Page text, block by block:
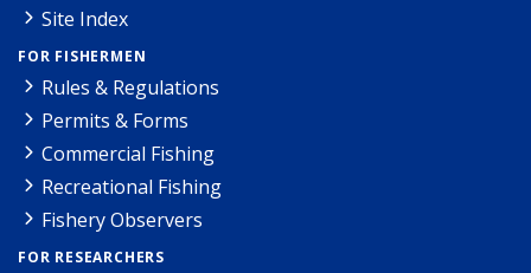
Site Index
FOR FISHERMEN
Rules & Regulations
Permits & Forms
Commercial Fishing
Recreational Fishing
Fishery Observers
FOR RESEARCHERS